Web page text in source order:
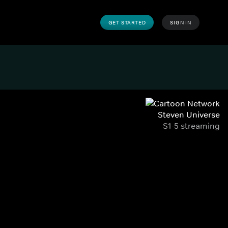
GET STARTED SIGN IN
Steven Universe
S1-5 streaming